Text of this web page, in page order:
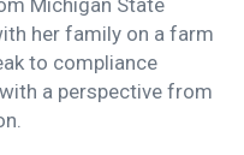
Michigan State
her family on a farm
to compliance
a perspective from